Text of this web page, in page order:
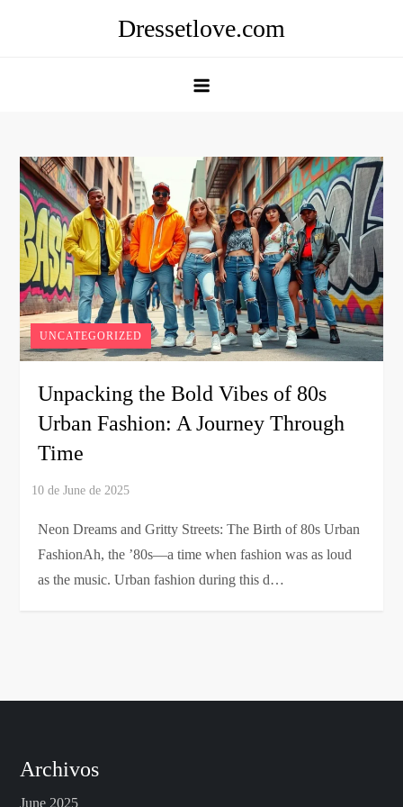
Dressetlove.com
UNCATEGORIZED
Unpacking the Bold Vibes of 80s
Urban Fashion: A Journey Through
Time
Neon Dreams and Gritty Streets: The Birth of 80s Urban
FashionAh, the ’80s—a time when fashion was as loud
as the music. Urban fashion during this d…
Archivos
June 2025